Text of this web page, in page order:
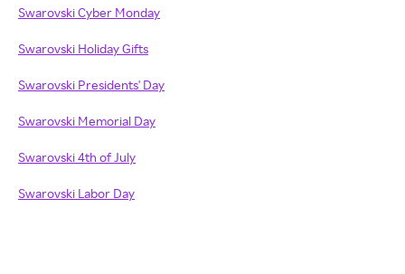
Swarovski Cyber Monday
Swarovski Holiday Gifts
Swarovski Presidents' Day
Swarovski Memorial Day
Swarovski 4th of July
Swarovski Labor Day